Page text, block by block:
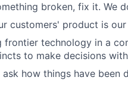
broken, fix it. We
customers' product is
frontier technology in a
to make decisions
how things have been